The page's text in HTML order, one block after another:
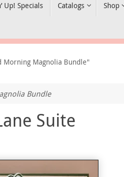
Up! Specials Catalogs Shop
Morning Magnolia Bundle"
Bundle
Suite